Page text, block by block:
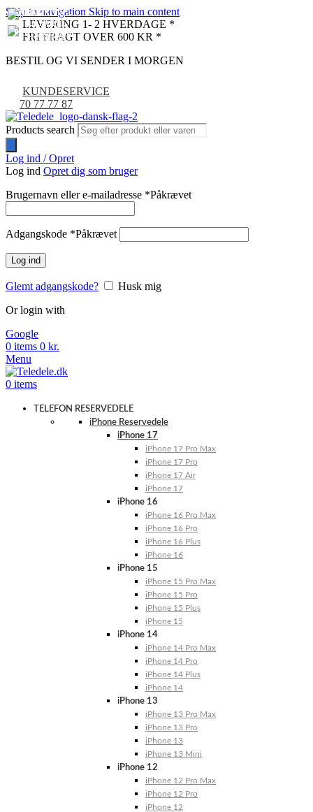
Skip to navigation Skip to main content
LEVERING 1- 2 HVERDAGE *
FRI FRAGT OVER 600 KR *
BESTIL OG VI SENDER I MORGEN
KUNDESERVICE
70 77 77 87
Products search
Log ind / Opret
Log ind Opret dig som bruger
Brugernavn eller e-mailadresse *Påkrævet
Adgangskode *Påkrævet
Log ind
Glemt adgangskode?
Husk mig
Or login with
Google
0 items 0 kr.
Menu
0 items
TELEFON RESERVEDELE
iPhone Reservedele
iPhone 17
iPhone 17 Pro Max
iPhone 17 Pro
iPhone 17 Air
iPhone 17
iPhone 16
iPhone 16 Pro Max
iPhone 16 Pro
iPhone 16 Plus
iPhone 16
iPhone 15
iPhone 15 Pro Max
iPhone 15 Pro
iPhone 15 Plus
iPhone 15
iPhone 14
iPhone 14 Pro Max
iPhone 14 Pro
iPhone 14 Plus
iPhone 14
iPhone 13
iPhone 13 Pro Max
iPhone 13 Pro
iPhone 13
iPhone 13 Mini
iPhone 12
iPhone 12 Pro Max
iPhone 12 Pro
iPhone 12
UDSOLGT
-9%
UDSOLGT